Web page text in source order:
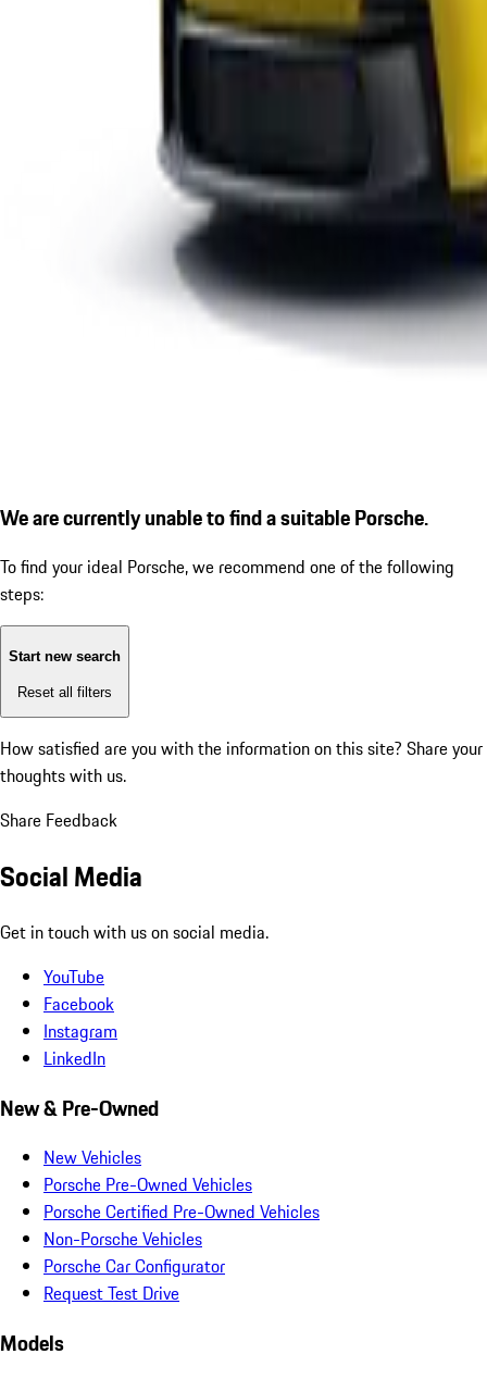
We are currently unable to find a suitable Porsche.
To find your ideal Porsche, we recommend one of the following
steps:
Start new search
Reset all filters
How satisfied are you with the information on this site? Share your
thoughts with us.
Share Feedback
Social Media
Get in touch with us on social media.
YouTube
Facebook
Instagram
LinkedIn
New & Pre-Owned
New Vehicles
Porsche Pre-Owned Vehicles
Porsche Certified Pre-Owned Vehicles
Non-Porsche Vehicles
Porsche Car Configurator
Request Test Drive
Models